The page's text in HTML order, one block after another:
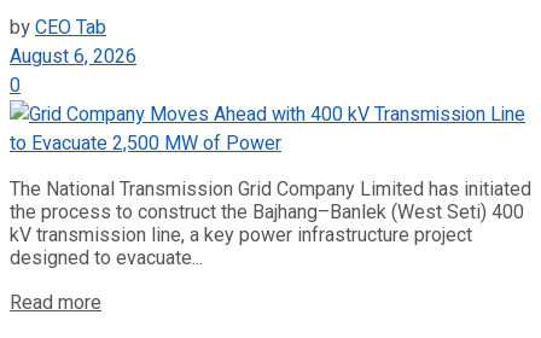
byCEO Tab
August 6, 2026
0
The National Transmission Grid Company Limited has initiated
the process to construct the Bajhang–Banlek (West Seti) 400
kV transmission line, a key power infrastructure project
designed to evacuate...
Read more